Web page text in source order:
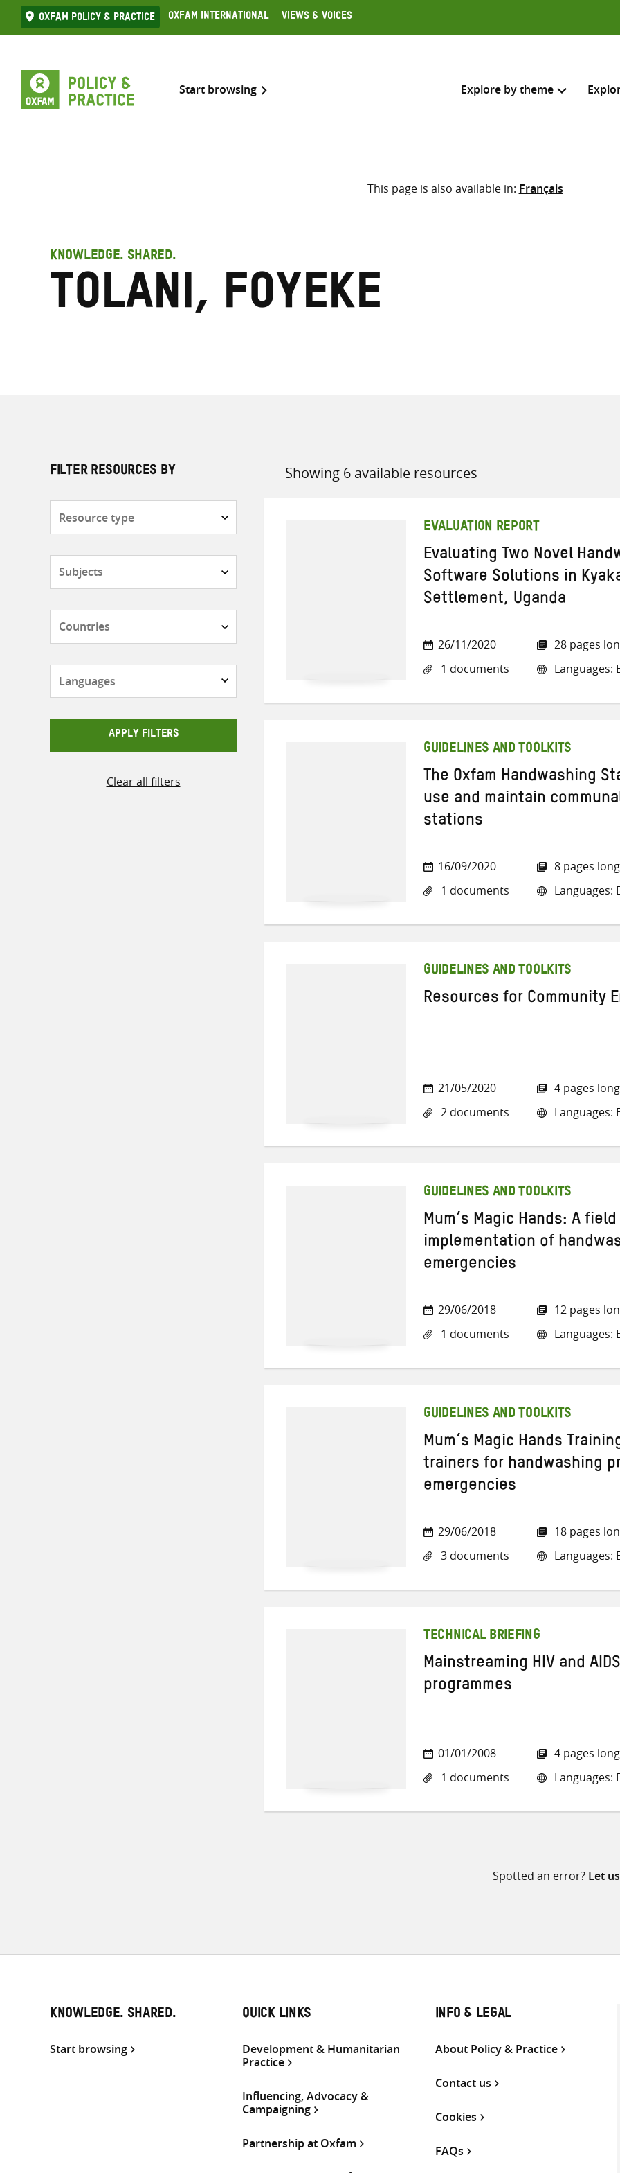
Skip
to
Oxfam Policy & practice Oxfam International Views & Voices
Start browsing Explore by theme
Search across
Select where to search
This page is also available in: Français
KNOWLEDGE. SHARED.
Tolani, Foyeke
FILTER RESOURCES BY
APPLY FILTERS
Clear all filters
Showing 6 available resources
Sort
EVALUATION REPORT
Evaluating Two Novel
Software Solutions in
Settlement, Uganda
26/11/2020
1 documents
28 pages
Languages:
GUIDELINES AND TOOLKITS
The Oxfam Handwashing
use and maintain
stations
16/09/2020
1 documents
8 pages long
Languages:
GUIDELINES AND TOOLKITS
Resources for Community
21/05/2020
2 documents
4 pages long
Languages:
GUIDELINES AND TOOLKITS
Mum’s Magic Hands: A
implementation of
emergencies
29/06/2018
1 documents
12 pages
Languages:
GUIDELINES AND TOOLKITS
Mum’s Magic Hands
trainers for handwashing
emergencies
29/06/2018
3 documents
18 pages
Languages:
TECHNICAL BRIEFING
Mainstreaming HIV and
programmes
01/01/2008
1 documents
4 pages long
Languages:
Spotted an error? Let
KNOWLEDGE. SHARED.
Start browsing
QUICK LINKS
Development & Humanitarian
Practice
Influencing, Advocacy &
Campaigning
Partnership at Oxfam
INFO & LEGAL
About Policy & Practice
Contact us
Cookies
FAQs